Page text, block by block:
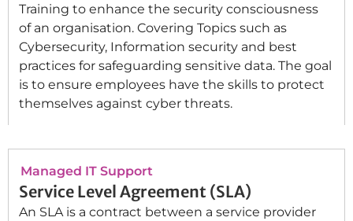
Training to enhance the security consciousness
of an organisation. Covering Topics such as
Cybersecurity, Information security and best
practices for safeguarding sensitive data. The goal
is to ensure employees have the skills to protect
themselves against cyber threats.
Managed IT Support
Service Level Agreement (SLA)
An SLA is a contract between a service provider